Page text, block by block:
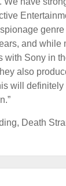
genre
and while
with Sony in
also
will
, Death